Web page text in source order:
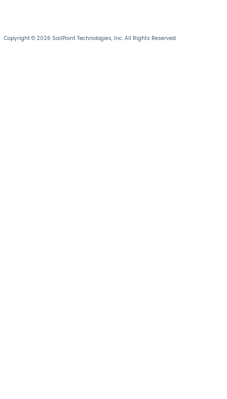
Copyright © 2026 SailPoint Technologies, Inc. All Rights Reserved.